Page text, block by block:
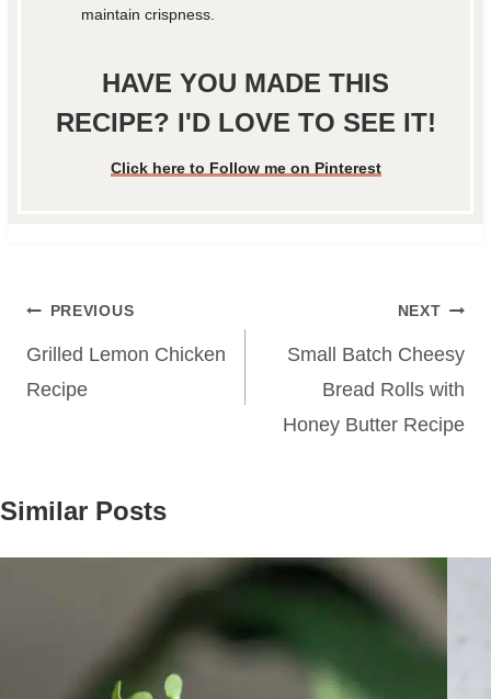
maintain crispness.
HAVE YOU MADE THIS
RECIPE? I'D LOVE TO SEE IT!
Click here to Follow me on Pinterest
Post
navigation
PREVIOUS
Grilled Lemon Chicken
Recipe
NEXT
Small Batch Cheesy
Bread Rolls with
Honey Butter Recipe
Similar Posts